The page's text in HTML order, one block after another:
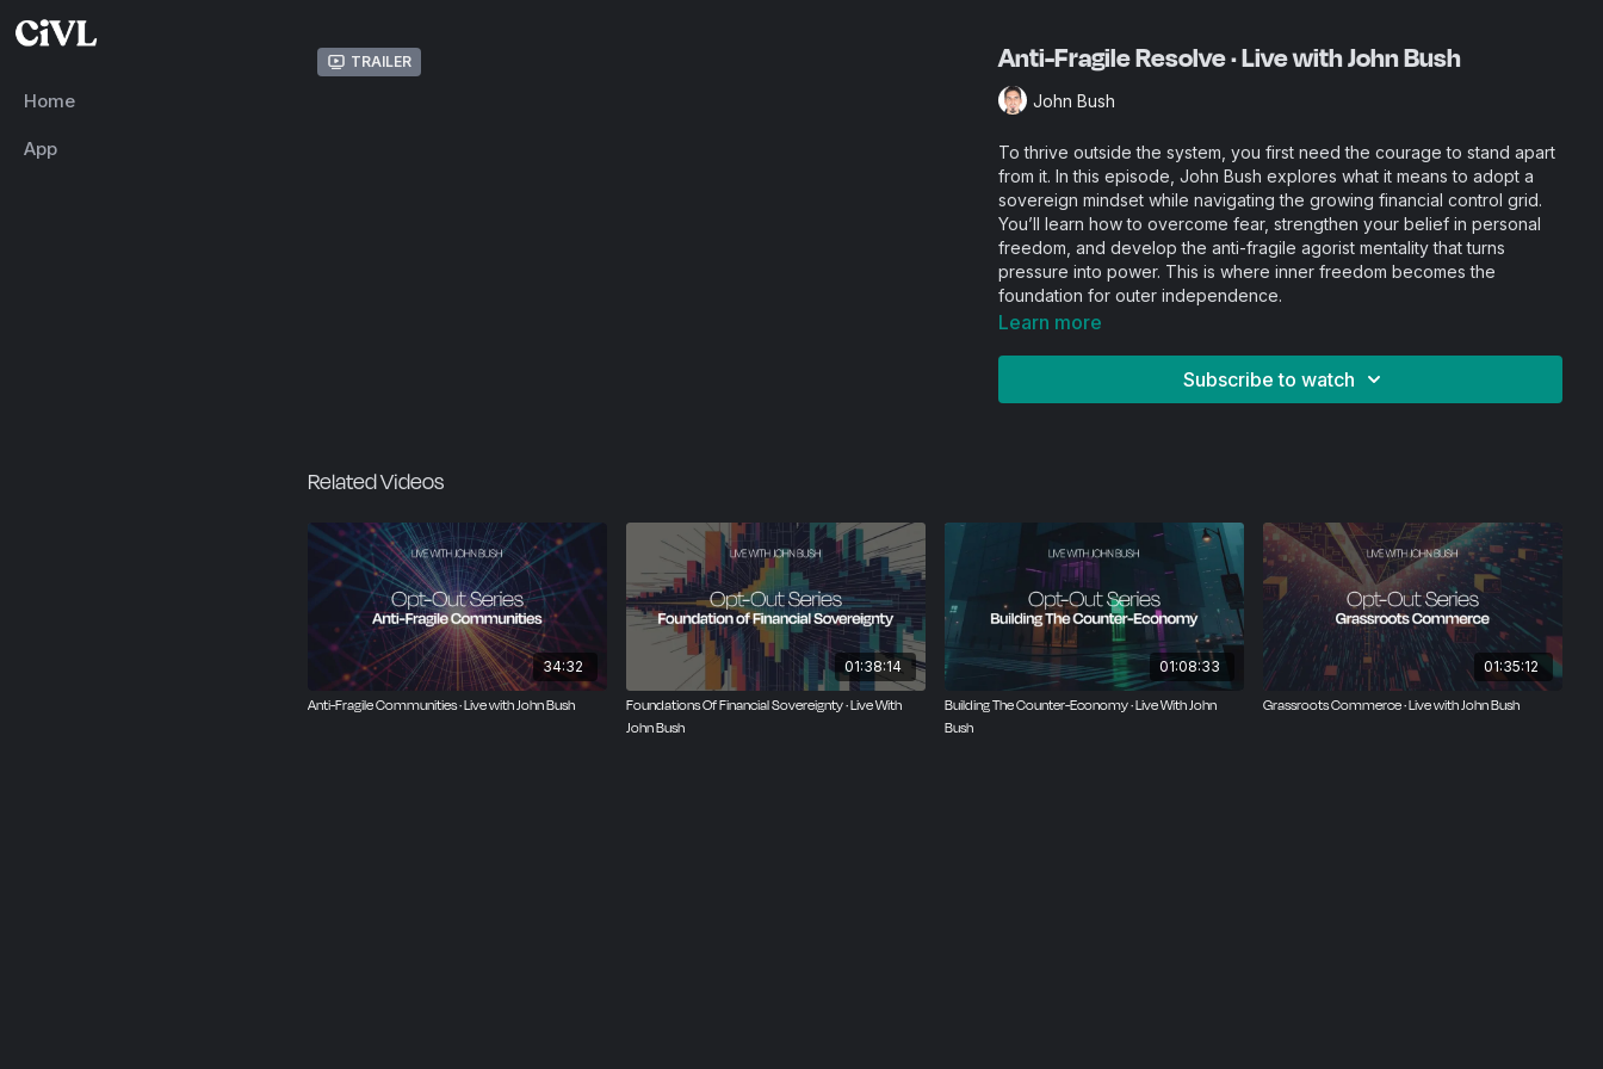
Home
App
Trailer Anti-Fragile Resolve · Live with John Bush
John Bush
To thrive outside the system, you first need the courage to stand apart
from it. In this episode, John Bush explores what it means to adopt a
sovereign mindset while navigating the growing financial control grid.
You’ll learn how to overcome fear, strengthen your belief in personal
freedom, and develop the anti-fragile agorist mentality that turns
pressure into power. This is where inner freedom becomes the
foundation for outer independence.
Learn more
Subscribe to watch
Related Videos
34:32
Anti-Fragile Communities · Live with John Bush
01:38:14
Foundations Of Financial Sovereignty · Live With
John Bush
01:08:33
Building The Counter-Economy · Live With John
Bush
01:35:12
Grassroots Commerce · Live with John Bush